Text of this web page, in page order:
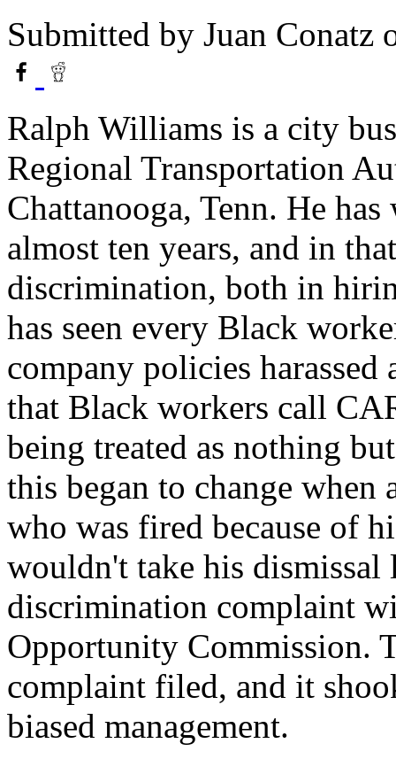
Submitted by Juan Conatz
Ralph Williams is a city
Regional Transportation
Chattanooga, Tenn. He
almost ten years, and in
discrimination, both in
has seen every Black
company policies
that Black workers call
being treated as nothing
this began to change when
who was fired because of
wouldn't take his
discrimination complaint
Opportunity Commission.
complaint filed, and it
biased management.